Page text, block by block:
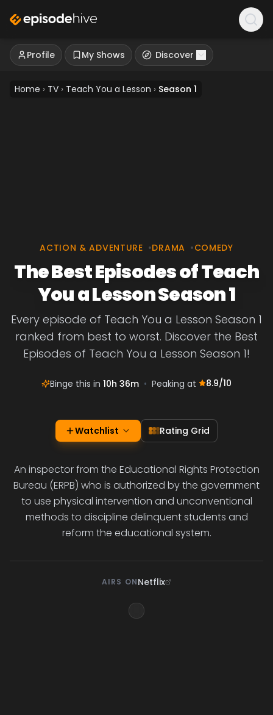
Profile My Shows Discover
Home › TV › Teach You a Lesson › Season 1
ACTION & ADVENTURE •DRAMA •COMEDY
The Best Episodes of Teach
You a Lesson Season 1
Every episode of Teach You a Lesson Season 1
ranked from best to worst. Discover the Best
Episodes of Teach You a Lesson Season 1!
Binge this in 10h 36m • Peaking at 8.9/10
Watchlist Rating Grid
An inspector from the Educational Rights Protection
Bureau (ERPB) who is authorized by the government
to use physical intervention and unconventional
methods to discipline delinquent students and
reform the educational system.
AIRS ONNetflix